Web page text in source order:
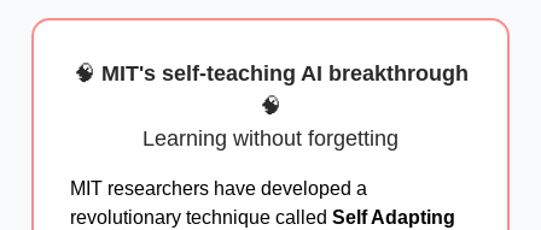
🧠 MIT's self-teaching AI breakthrough
🧠
Learning without forgetting
MIT researchers have developed a
revolutionary technique called Self Adapting